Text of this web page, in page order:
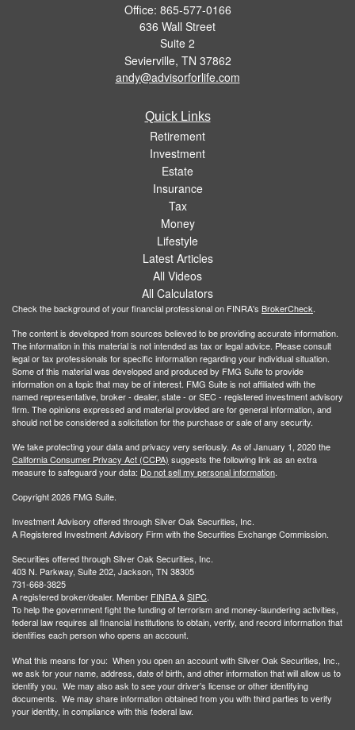
Office: 865-577-0166
636 Wall Street
Suite 2
Sevierville, TN 37862
andy@advisorforlife.com
Quick Links
Retirement
Investment
Estate
Insurance
Tax
Money
Lifestyle
Latest Articles
All Videos
All Calculators
Check the background of your financial professional on FINRA's BrokerCheck.
The content is developed from sources believed to be providing accurate information.
The information in this material is not intended as tax or legal advice. Please consult
legal or tax professionals for specific information regarding your individual situation.
Some of this material was developed and produced by FMG Suite to provide
information on a topic that may be of interest. FMG Suite is not affiliated with the
named representative, broker - dealer, state - or SEC - registered investment advisory
firm. The opinions expressed and material provided are for general information, and
should not be considered a solicitation for the purchase or sale of any security.
We take protecting your data and privacy very seriously. As of January 1, 2020 the
California Consumer Privacy Act (CCPA) suggests the following link as an extra
measure to safeguard your data: Do not sell my personal information.
Copyright 2026 FMG Suite.
Investment Advisory offered through Silver Oak Securities, Inc.
A Registered Investment Advisory Firm with the Securities Exchange Commission.
Securities offered through Silver Oak Securities, Inc.
403 N. Parkway, Suite 202, Jackson, TN 38305
731-668-3825
A registered broker/dealer. Member FINRA&SIPC.
To help the government fight the funding of terrorism and money-laundering activities,
federal law requires all financial institutions to obtain, verify, and record information that
identifies each person who opens an account.
What this means for you: When you open an account with Silver Oak Securities, Inc.,
we ask for your name, address, date of birth, and other information that will allow us to
identify you. We may also ask to see your driver’s license or other identifying
documents. We may share information obtained from you with third parties to verify
your identity, in compliance with this federal law.